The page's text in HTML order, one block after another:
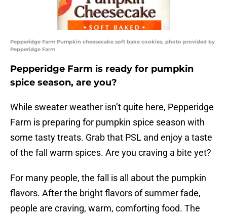
Pepperidge Farm Pumpkin cheesecake soft bake cookies, photo provided by
Pepperidge Farm
Pepperidge Farm is ready for pumpkin
spice season, are you?
While sweater weather isn’t quite here, Pepperidge
Farm is preparing for pumpkin spice season with
some tasty treats. Grab that PSL and enjoy a taste
of the fall warm spices. Are you craving a bite yet?
For many people, the fall is all about the pumpkin
flavors. After the bright flavors of summer fade,
people are craving, warm, comforting food. The